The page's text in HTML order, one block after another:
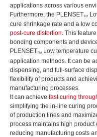
applications across various
Furthermore, the PLENSETTM
cure shrinkage rate and a low
post-cure distortion. This
bonding components and
PLENSETTMLow temperature
application methods. It can be
dispensing, and full-surface
flexibility of products and
manufacturing processes.
It can achieve fast curing
simplifying the in-line curing
of production lines and
process maintains high
reducing manufacturing costs